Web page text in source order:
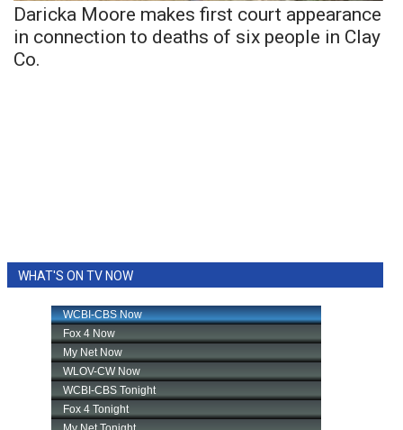
Daricka Moore makes first court appearance
in connection to deaths of six people in Clay
Co.
WHAT'S ON TV NOW